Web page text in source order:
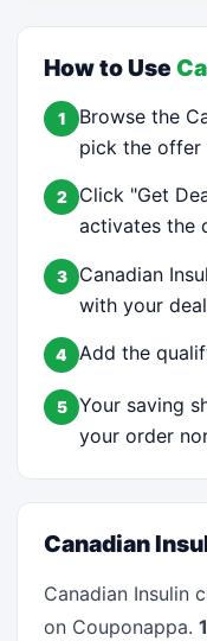
How to Use
1
Browse the
pick the offer
2
Click "Get
activates the
3
Canadian
with your
4 Add the
5
Your saving
your order
Canadian
Canadian Insulin
on Couponappa.